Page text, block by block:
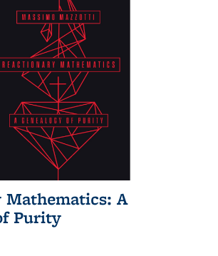
Mathematics: A
Purity